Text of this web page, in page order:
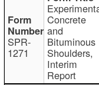
SPR-
1271
Concrete
and
Bituminous
Shoulders,
Interim
Report